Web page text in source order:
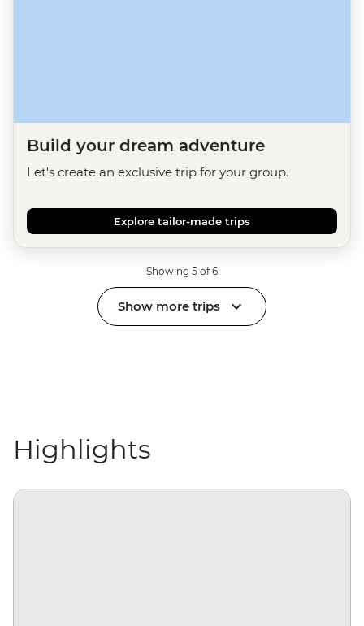
Build your dream adventure
Let's create an exclusive trip for your group.
Explore tailor-made trips
Showing 5 of 6
Show more trips
Highlights